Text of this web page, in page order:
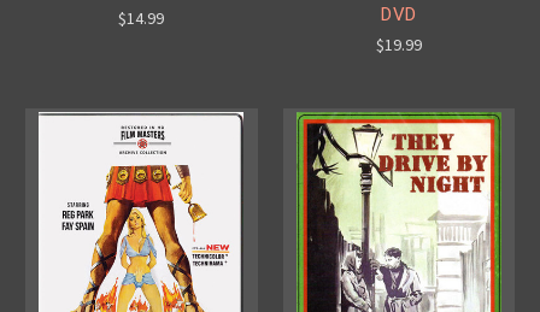
$14.99
DVD
$19.99